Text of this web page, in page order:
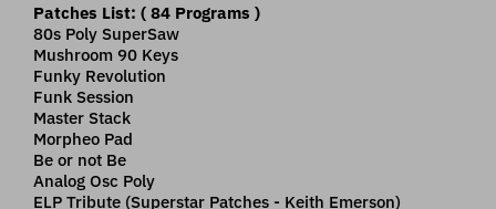
Patches List: ( 84 Programs )
80s Poly SuperSaw
Mushroom 90 Keys
Funky Revolution
Funk Session
Master Stack
Morpheo Pad
Be or not Be
Analog Osc Poly
ELP Tribute (Superstar Patches - Keith Emerson)